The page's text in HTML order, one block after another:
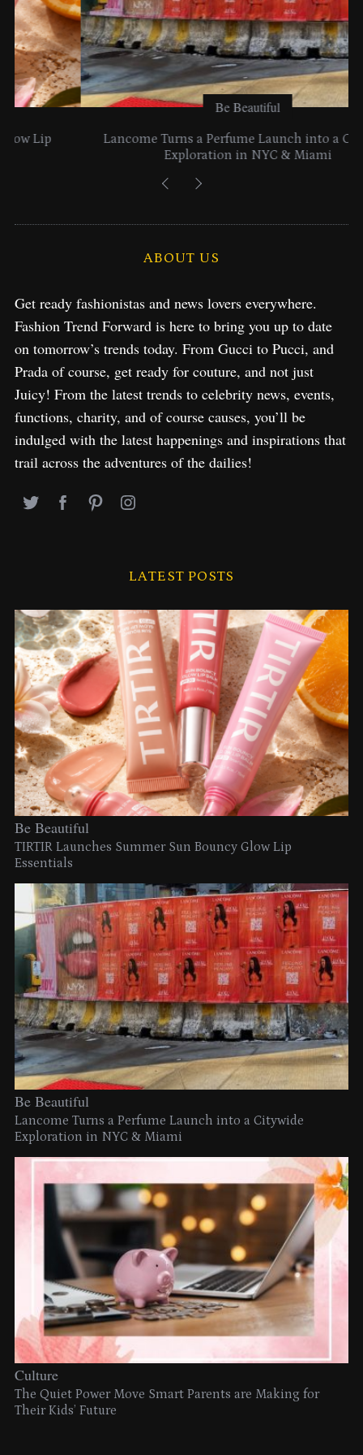
Be Beautiful
Lancome Turns a Perfume Launch into a Citywide
Exploration in NYC & Miami
ABOUT US
Get ready fashionistas and news lovers everywhere.
Fashion Trend Forward is here to bring you up to date
on tomorrow’s trends today. From Gucci to Pucci, and
Prada of course, get ready for couture, and not just
Juicy! From the latest trends to celebrity news, events,
functions, charity, and of course causes, you’ll be
indulged with the latest happenings and inspirations that
trail across the adventures of the dailies!
LATEST POSTS
Be Beautiful
TIRTIR Launches Summer Sun Bouncy Glow Lip
Essentials
Be Beautiful
Lancome Turns a Perfume Launch into a Citywide
Exploration in NYC & Miami
Culture
The Quiet Power Move Smart Parents are Making for
Their Kids’ Future